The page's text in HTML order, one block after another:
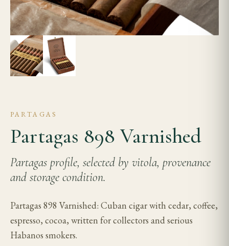
PARTAGAS
Partagas 898 Varnished
Partagas profile, selected by vitola, provenance
and storage condition.
Partagas 898 Varnished: Cuban cigar with cedar, coffee,
espresso, cocoa, written for collectors and serious
Habanos smokers.